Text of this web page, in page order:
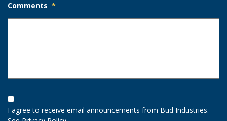
Comments *
Opt-
In
Option
I agree to receive email announcements from Bud Industries.